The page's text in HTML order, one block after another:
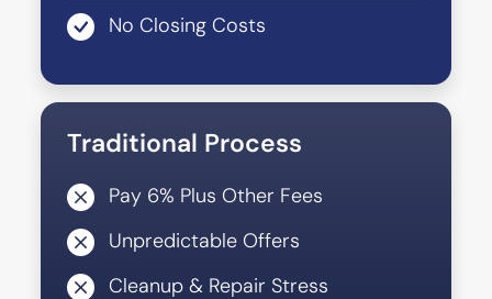
No Closing Costs
Traditional Process
Pay 6% Plus Other Fees
Unpredictable Offers
Cleanup & Repair Stress